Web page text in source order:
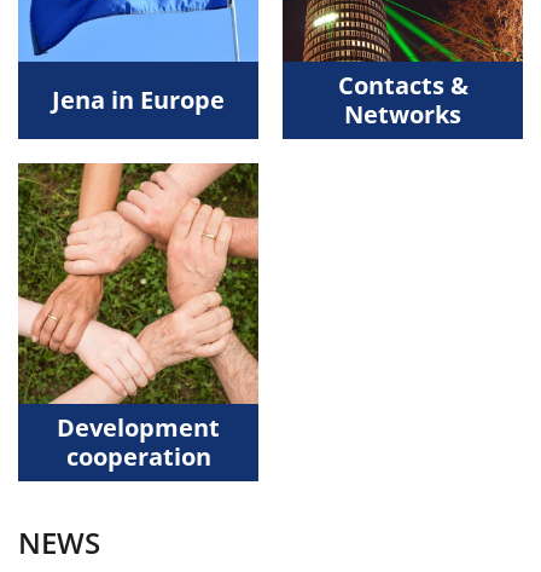
Jena in Europe
Contacts &
Networks
Development
cooperation
NEWS